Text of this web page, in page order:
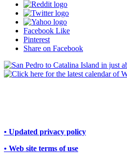
Facebook Like
Pinterest
Share on Facebook
• Updated privacy policy
• Web site terms of use